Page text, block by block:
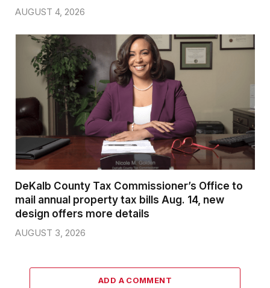
AUGUST 4, 2026
DeKalb County Tax Commissioner’s Office to
mail annual property tax bills Aug. 14, new
design offers more details
AUGUST 3, 2026
ADD A COMMENT